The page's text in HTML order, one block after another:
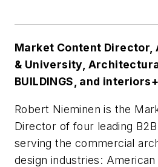
Market Content Director,
& University,
BUILDINGS, and
Robert Nieminen is the
Director of four leading
serving the commercial
design industries: American